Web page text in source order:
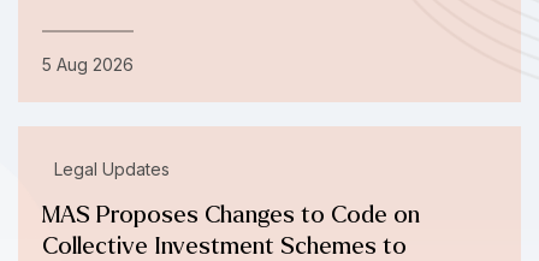
5 Aug 2026
Legal Updates
MAS Proposes Changes to Code on
Collective Investment Schemes to